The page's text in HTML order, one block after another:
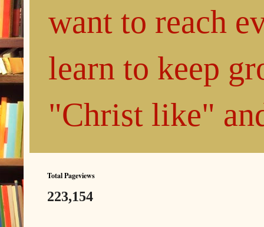
want to reach
learn to keep
"Christ like"
Total Pageviews
223,154